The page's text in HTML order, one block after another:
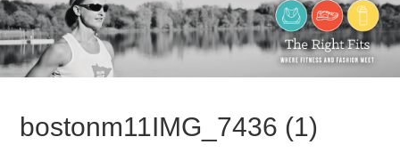
bostonm11IMG_7436 (1)